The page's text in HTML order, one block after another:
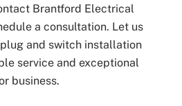
Brantford Electrical
a consultation. Let us
and switch installation
service and exceptional
business.